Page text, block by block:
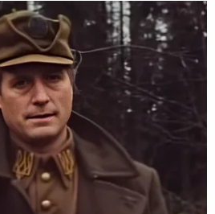
there has been a distinct shift
to the media’s reporting on
was inclined to agree,
there are “a lot of people
this White House.”